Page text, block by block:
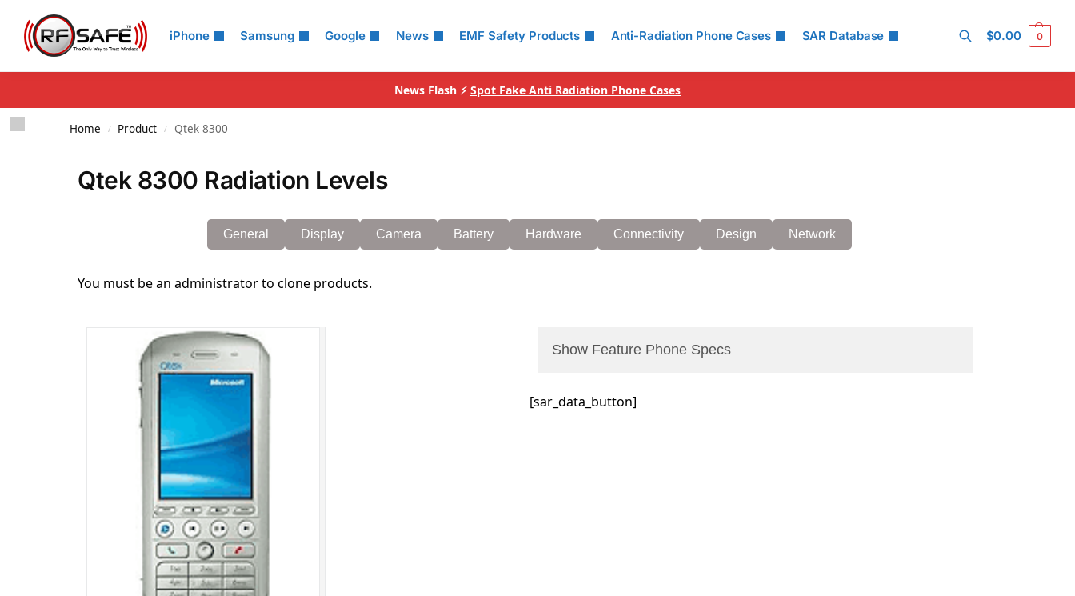
iPhone Samsung Google News EMF Safety Products Anti-Radiation Phone Cases SAR Database
Search
$0.00 0
News Flash ⚡ Spot Fake Anti Radiation Phone Cases
Home / Product / Qtek 8300
Qtek 8300 Radiation Levels
General Display Camera Battery Hardware Connectivity Design Network
You must be an administrator to clone products.
Show Feature Phone Specs
[sar_data_button]